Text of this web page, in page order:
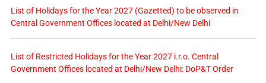
List of Holidays for the Year 2027 (Gazetted) to be observed in
Central Government Offices located at Delhi/New Delhi
List of Restricted Holidays for the Year 2027 i.r.o. Central
Government Offices located at Delhi/New Delhi: DoP&T Order